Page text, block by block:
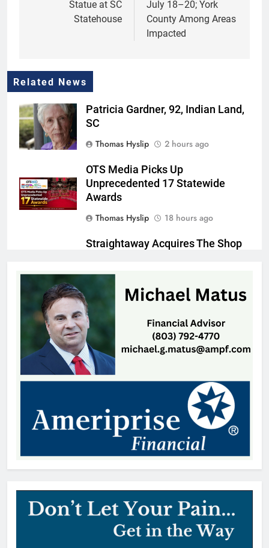
Statue at SC
Statehouse
July 18–20; York
County Among Areas
Impacted
Related News
Patricia Gardner, 92, Indian Land,
SC
Thomas Hyslip
2 hours ago
OTS Media Picks Up
Unprecedented 17 Statewide
Awards
Thomas Hyslip
18 hours ago
Straightaway Acquires The Shop
Its Home Market of Charlotte
Thomas Hyslip
21 hours ago
Highway Patrol Urges Drivers to
Follow School Bus Safety Laws as
Students Return
Patrick Byrne
SCMC Launches Energy Council
to Help Shape South Carolina
Energy Policy
Patrick Byrne
1 day ago
Primary
Thomas Hyslip
1 day ago